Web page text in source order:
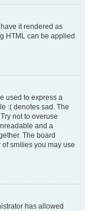
it rendered as
HTML can be applied
used to express a
:( denotes sad. The
not to overuse
and a
The board
smilies you may use
has allowed